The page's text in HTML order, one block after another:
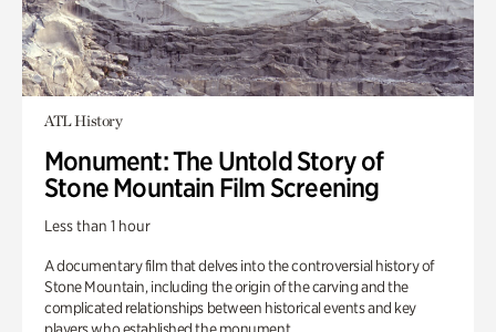
ATL History
Monument: The Untold Story of
Stone Mountain Film Screening
Less than 1 hour
A documentary film that delves into the controversial history of
Stone Mountain, including the origin of the carving and the
complicated relationships between historical events and key